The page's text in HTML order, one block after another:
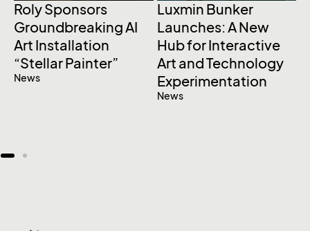
Roly Sponsors
Groundbreaking AI
Art Installation
“Stellar Painter”
News
Luxmin Bunker
Launches: A New
Hub for Interactive
Art and Technology
Experimentation
News